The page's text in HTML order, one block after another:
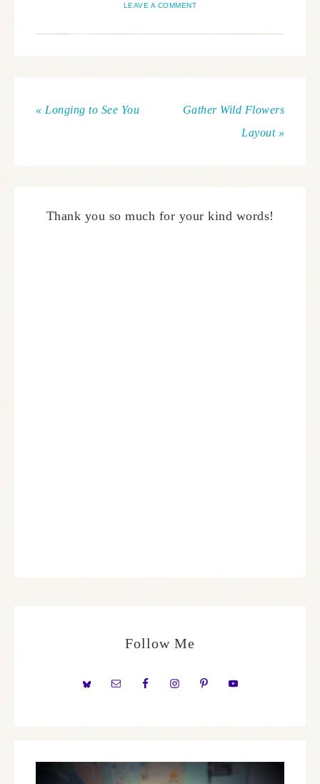
LEAVE A COMMENT
« Longing to See You
Gather Wild Flowers
Layout »
Thank you so much for your kind words!
Follow Me